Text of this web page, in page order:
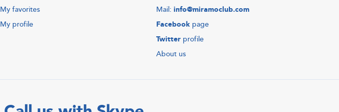
My favorites
My profile
Mail: info@miramoclub.com
Facebook page
Twitter profile
About us